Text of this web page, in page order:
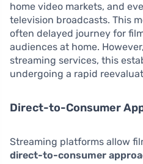
home video markets, and
television broadcasts. This
often delayed journey for
audiences at home.
streaming services, this
undergoing a rapid
Direct-to-Consumer
Streaming platforms allow
direct-to-consumer